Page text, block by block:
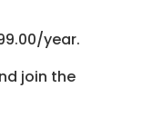
year.
join the